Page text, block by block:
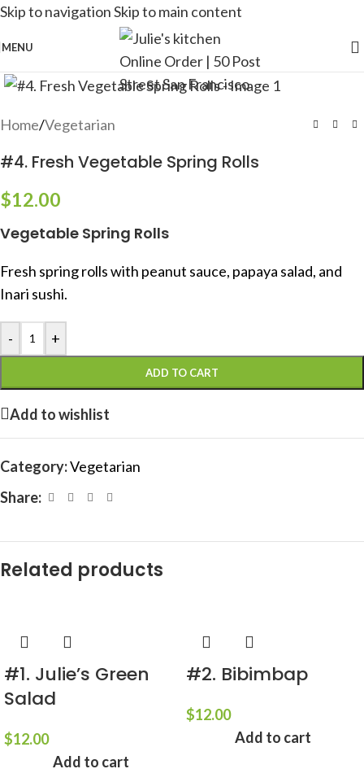
Skip to navigationSkip to main content
MENU
Home/Vegetarian
#4. Fresh Vegetable Spring Rolls
$12.00
Vegetable Spring Rolls
Fresh spring rolls with peanut sauce, papaya salad, and
Inari sushi.
- +
ADD TO CART
Add to wishlist
Category:Vegetarian
Share:
Related products
#1. Julie’s Green
Salad
$12.00
Add to cart
#2. Bibimbap
$12.00
Add to cart